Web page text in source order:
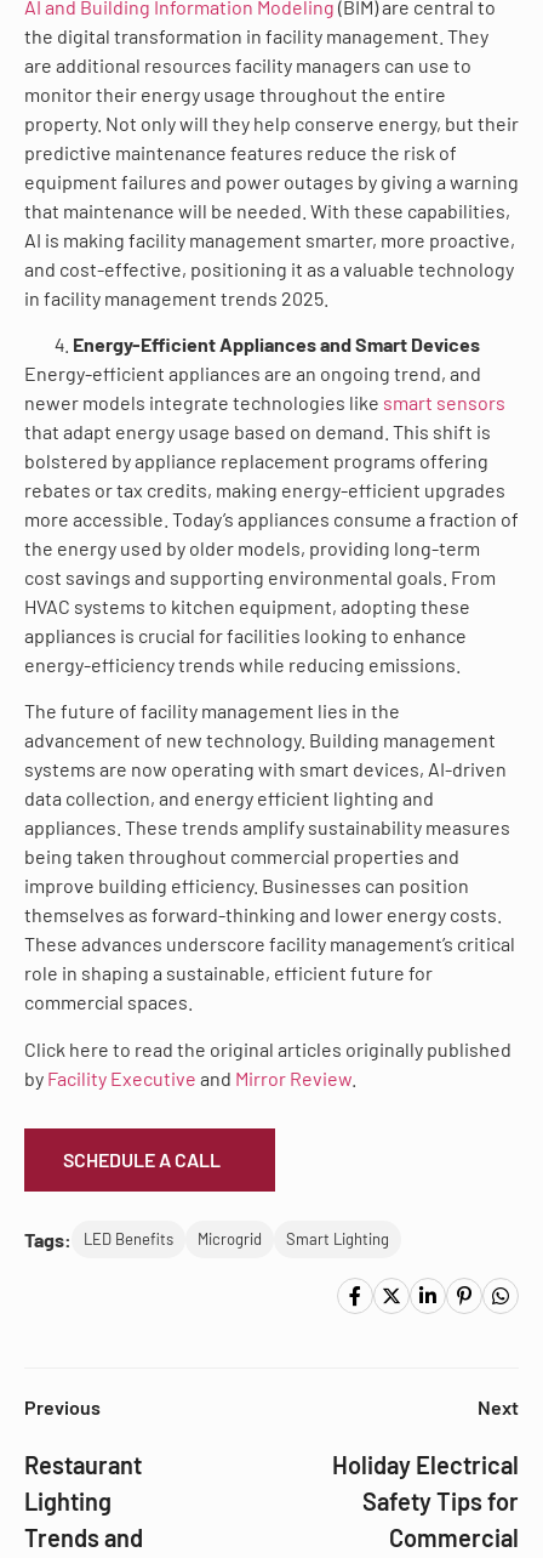
AI and Building Information Modeling (BIM) are central to
the digital transformation in facility management. They
are additional resources facility managers can use to
monitor their energy usage throughout the entire
property. Not only will they help conserve energy, but their
predictive maintenance features reduce the risk of
equipment failures and power outages by giving a warning
that maintenance will be needed. With these capabilities,
AI is making facility management smarter, more proactive,
and cost-effective, positioning it as a valuable technology
in facility management trends 2025.
Energy-Efficient Appliances and Smart Devices
Energy-efficient appliances are an ongoing trend, and
newer models integrate technologies like smart sensors
that adapt energy usage based on demand. This shift is
bolstered by appliance replacement programs offering
rebates or tax credits, making energy-efficient upgrades
more accessible. Today’s appliances consume a fraction of
the energy used by older models, providing long-term
cost savings and supporting environmental goals. From
HVAC systems to kitchen equipment, adopting these
appliances is crucial for facilities looking to enhance
energy-efficiency trends while reducing emissions.
The future of facility management lies in the
advancement of new technology. Building management
systems are now operating with smart devices, AI-driven
data collection, and energy efficient lighting and
appliances. These trends amplify sustainability measures
being taken throughout commercial properties and
improve building efficiency. Businesses can position
themselves as forward-thinking and lower energy costs.
These advances underscore facility management’s critical
role in shaping a sustainable, efficient future for
commercial spaces.
Click here to read the original articles originally published
by Facility Executive and Mirror Review
SCHEDULE A CALL
Tags: LED Benefits Microgrid Smart Lighting
Previous
Restaurant
Lighting
Trends and
Next
Holiday Electrical
Safety Tips for
Commercial